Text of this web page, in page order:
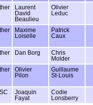
Laurent
David
Beaulieu
Olivier
Leduc
Maxime
Loiselle
Patrick
Caux
Dan Borg
Chris
Molder
Olivier
Pilon
Guillaume
St-Louis
Joaquin
Fayat
Codie
Lonsberry